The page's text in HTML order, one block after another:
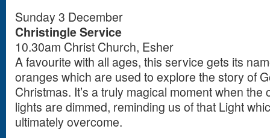
Sunday 3 December
Christingle Service
10.30am Christ Church, Esher
A favourite with all ages, this service gets its
oranges which are used to explore the story of
Christmas. It’s a truly magical moment when
lights are dimmed, reminding us of that Light
ultimately overcome.